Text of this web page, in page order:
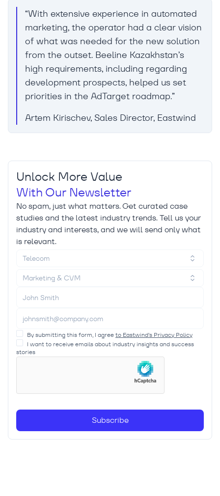
“With extensive experience in automated
marketing, the operator had a clear vision
of what was needed for the new solution
from the outset. Beeline Kazakhstan’s
high requirements, including regarding
development prospects, helped us set
priorities in the AdTarget roadmap.”
Artem Kirischev, Sales Director, Eastwind
Unlock More Value
With Our Newsletter
No spam, just what matters. Get curated case
studies and the latest industry trends. Tell us your
industry and interests, and we will send only what
is relevant.
Telecom
Marketing & CVM
By submitting this form, I agree to Eastwind’s Privacy Policy
I want to receive emails about industry insights and success
stories